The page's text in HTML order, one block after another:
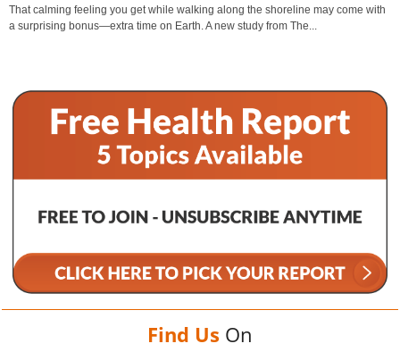
That calming feeling you get while walking along the shoreline may come with
a surprising bonus—extra time on Earth. A new study from The...
Find Us On